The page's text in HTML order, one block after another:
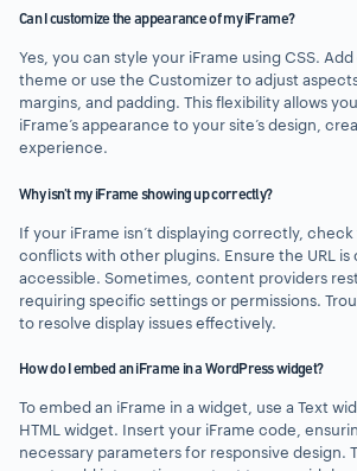
Can I customize the appearance of my iFrame?
Yes, you can style your iFrame using CSS.
theme or use the Customizer to adjust
margins, and padding. This flexibility allows
iFrame’s appearance to your site’s design,
experience.
Why isn’t my iFrame showing up correctly?
If your iFrame isn’t displaying correctly,
conflicts with other plugins. Ensure the URL
accessible. Sometimes, content providers
requiring specific settings or permissions.
to resolve display issues effectively.
How do I embed an iFrame in a WordPress widget?
To embed an iFrame in a widget, use a Text
HTML widget. Insert your iFrame code,
necessary parameters for responsive design.